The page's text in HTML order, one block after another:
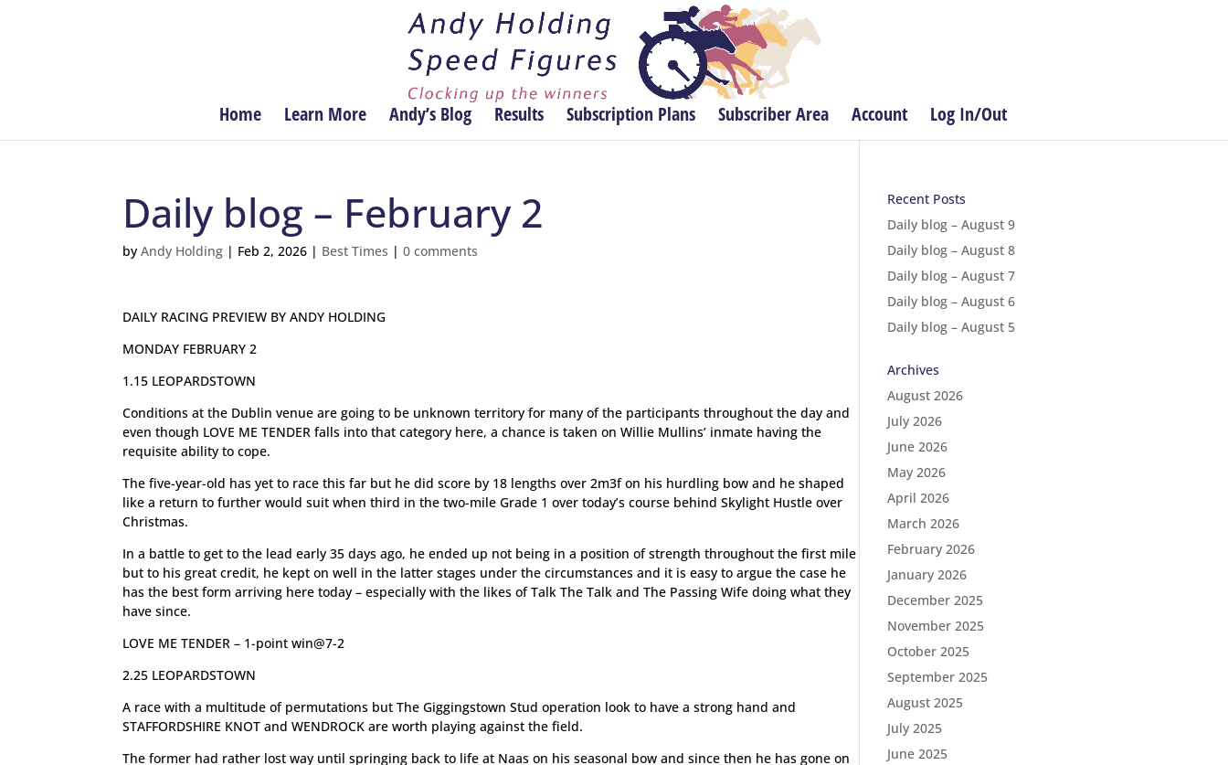
Home Learn More Andy’s Blog Results Subscription Plans Subscriber Area Account Log In/Out
Daily blog – February 2
byAndy Holding | Feb 2, 2026 | Best Times |0 comments
DAILY RACING PREVIEW BY ANDY HOLDING
MONDAY FEBRUARY 2
1.15 LEOPARDSTOWN
Conditions at the Dublin venue are going to be unknown territory for many of the participants throughout the day and
even though LOVE ME TENDER falls into that category here, a chance is taken on Willie Mullins’ inmate having the
requisite ability to cope.
The five-year-old has yet to race this far but he did score by 18 lengths over 2m3f on his hurdling bow and he shaped
like a return to further would suit when third in the two-mile Grade 1 over today’s course behind Skylight Hustle over
Christmas.
In a battle to get to the lead early 35 days ago, he ended up not being in a position of strength throughout the first mile
but to his great credit, he kept on well in the latter stages under the circumstances and it is easy to argue the case he
has the best form arriving here today – especially with the likes of Talk The Talk and The Passing Wife doing what they
have since.
LOVE ME TENDER – 1-point win@7-2
2.25 LEOPARDSTOWN
A race with a multitude of permutations but The Giggingstown Stud operation look to have a strong hand and
STAFFORDSHIRE KNOT and WENDROCK are worth playing against the field.
The former had rather lost way until springing back to life at Naas on his seasonal bow and since then he has gone on
Recent Posts
Daily blog – August 9
Daily blog – August 8
Daily blog – August 7
Daily blog – August 6
Daily blog – August 5
Archives
August 2026
July 2026
June 2026
May 2026
April 2026
March 2026
February 2026
January 2026
December 2025
November 2025
October 2025
September 2025
August 2025
July 2025
June 2025